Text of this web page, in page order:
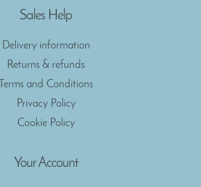
Sales Help
Delivery information
Returns & refunds
Terms and Conditions
Privacy Policy
Cookie Policy
Your Account